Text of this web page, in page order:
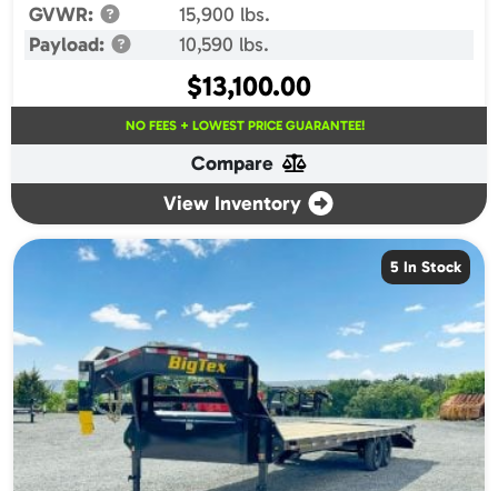
GVWR:
15,900 lbs.
Payload:
10,590 lbs.
$13,100.00
NO FEES + LOWEST PRICE GUARANTEE!
Compare
View Inventory
5 In Stock